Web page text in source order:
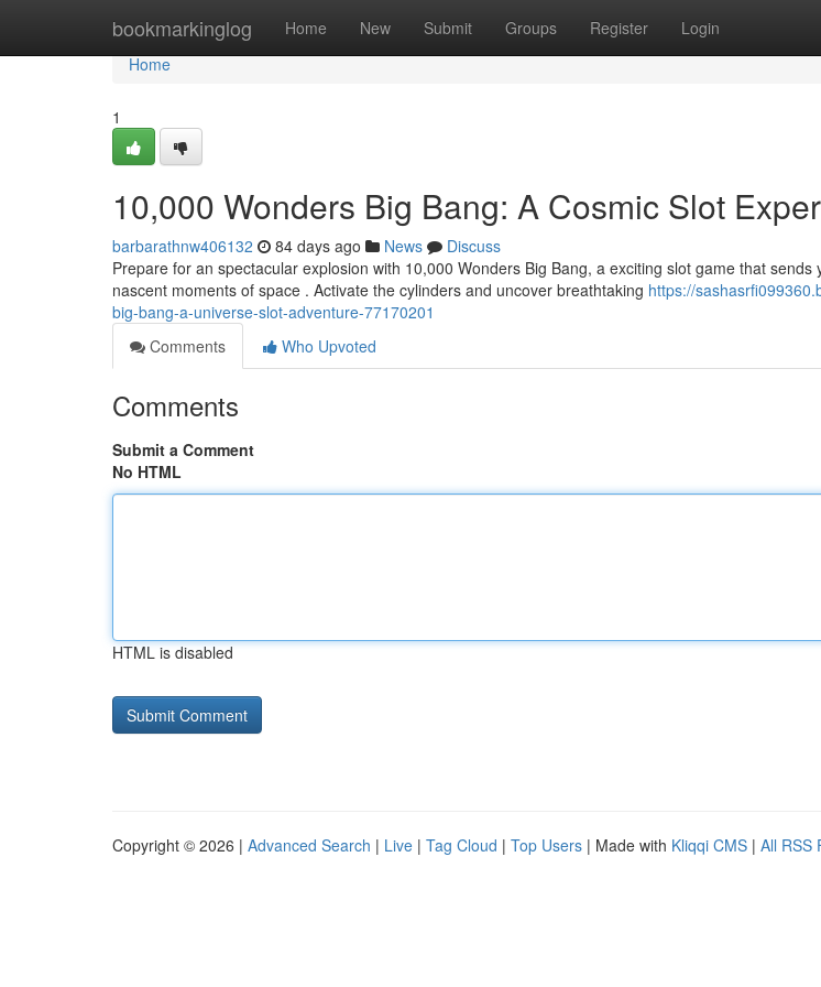
bookmarkinglog Home New Submit Groups Register Login
Home
Home
1
10,000 Wonders Big Bang: A Cosmic Slot
barbarathnw406132 84 days ago News
Discuss
Prepare for an spectacular explosion with 10,000 Wonders Big Bang, a exciting slot game that
nascent moments of space . Activate the cylinders and uncover breathtaking https://
big-bang-a-universe-slot-adventure-77170201
Comments
Who Upvoted
Comments
Submit a Comment
No HTML
HTML is disabled
Copyright © 2026 | Advanced Search | Live | Tag Cloud | Top Users | Made with Kliqqi CMS | All RSS